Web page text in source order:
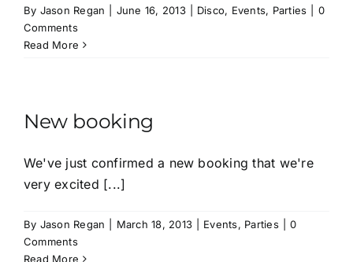
By Jason Regan June 16, 2013 Disco, Events, Parties
0
Comments
Read More
New booking
We've just confirmed a new booking that we're
very excited [...]
By Jason Regan March 18, 2013 Events, Parties
0
Comments
Read More